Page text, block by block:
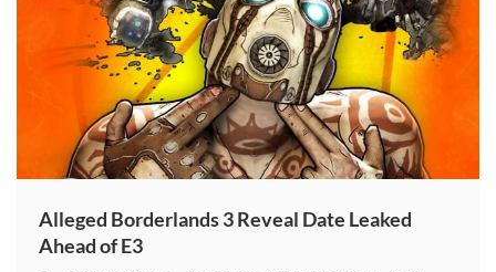
Alleged Borderlands 3 Reveal Date Leaked
Ahead of E3